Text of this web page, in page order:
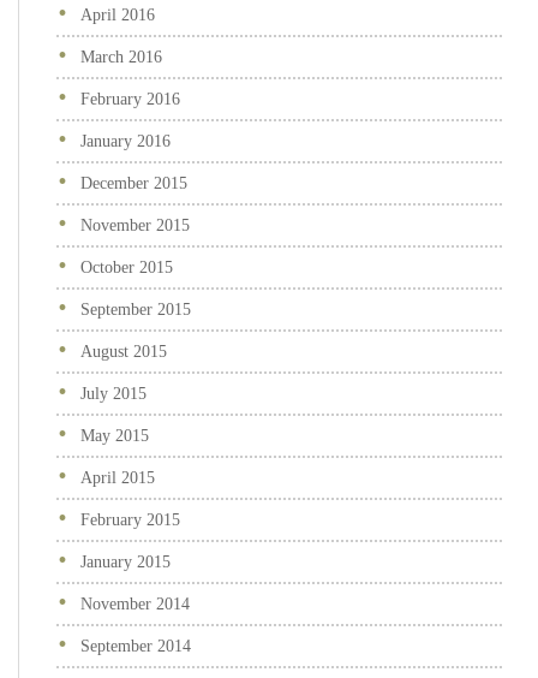
April 2016
March 2016
February 2016
January 2016
December 2015
November 2015
October 2015
September 2015
August 2015
July 2015
May 2015
April 2015
February 2015
January 2015
November 2014
September 2014